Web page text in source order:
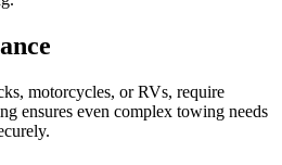
motorcycles, or RVs, require
ensures even complex towing needs